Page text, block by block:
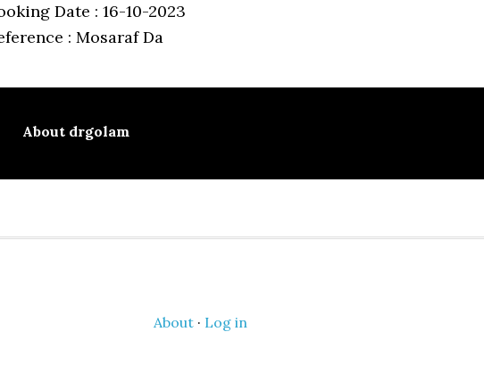
Date : 16-10-2023
: Mosaraf Da
About drgolam
About· Log in